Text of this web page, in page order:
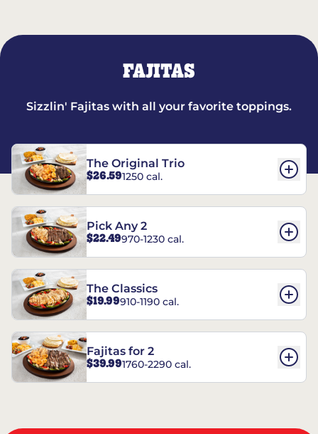
FAJITAS
Sizzlin' Fajitas with all your favorite toppings.
The Original Trio
$26.591250 cal.
Pick Any 2
$22.49970-1230 cal.
The Classics
$19.99910-1190 cal.
Fajitas for 2
$39.991760-2290 cal.